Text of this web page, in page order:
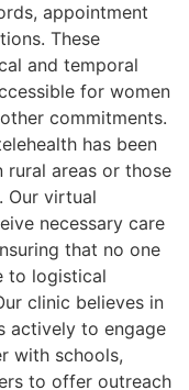
appointment
These
and temporal
for women
commitments.
has been
areas or those
Our virtual
necessary care
that no one
to logistical
clinic believes in
actively to engage
with schools,
to offer outreach